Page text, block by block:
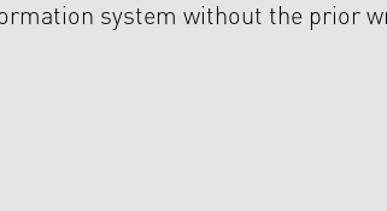
system without the prior